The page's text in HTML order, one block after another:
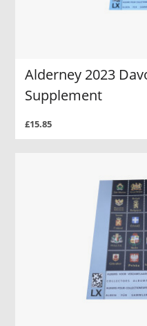
Alderney 2023
Supplement
£15.85